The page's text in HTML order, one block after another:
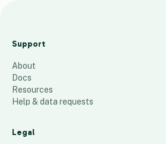
Dar es Salaam
Support
About
Docs
Resources
Help & data requests
Legal